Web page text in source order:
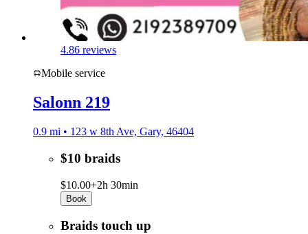
4.86 reviews
Mobile service
Salonn 219
0.9 mi • 123 w 8th Ave, Gary, 46404
$10 braids
$10.00+2h 30min
Book
Braids touch up